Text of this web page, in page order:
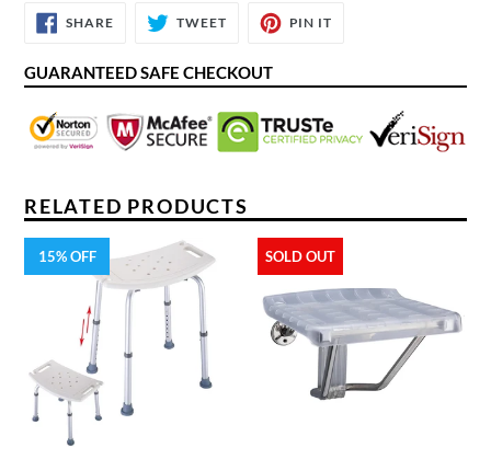
SHARESHARE
ON
TWEETTWEET
PIN IT
GUARANTEED SAFE CHECKOUT
RELATED PRODUCTS
15% OFF SOLD OUT